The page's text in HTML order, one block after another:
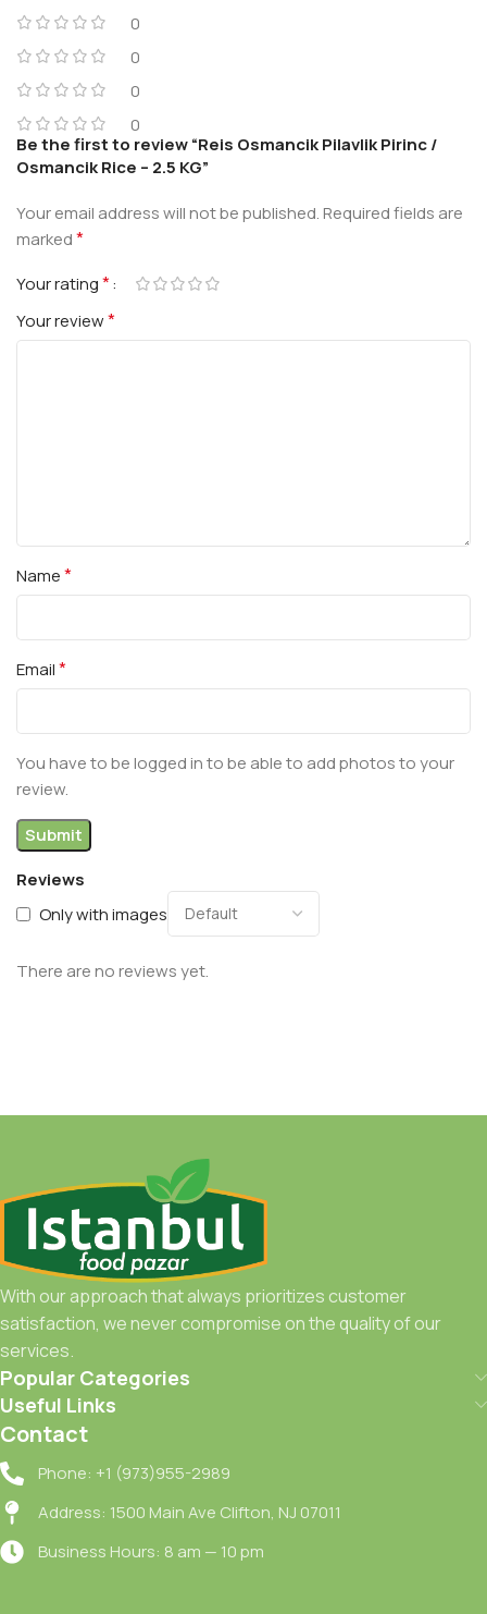
0
0
0
0
Reviews
Only with images
There are no reviews yet.
Be the first to review “Reis Osmancik Pilavlik Pirinc /
Osmancik Rice – 2.5 KG”
Your email address will not be published.Required fields are
marked*
Your rating*
Your review*
Name*
Email*
You have to be logged in to be able to add photos to your
review.
With our approach that always prioritizes customer
satisfaction, we never compromise on the quality of our
services.
Popular Categories
Useful Links
Contact
Phone: +1 (973)955-2989
Address: 1500 Main Ave Clifton, NJ 07011
Business Hours: 8 am — 10 pm